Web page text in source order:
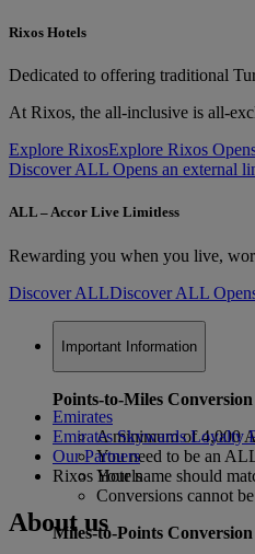
Rixos Hotels
Dedicated to offering traditional
At Rixos, the all-inclusive is all-
Explore RixosExplore Rixos
Discover ALL Opens an external
ALL – Accor Live Limitless
Rewarding you when you live,
Discover ALLDiscover ALL
Important Information
Points-to-Miles Conversion
A minimum of 4,000
You need to be an
Your name should
Conversions cannot
Miles-to-Points Conversion
Emirates
Emirates Skywards Loyalty
Our Partners
Rixos Hotels
About us